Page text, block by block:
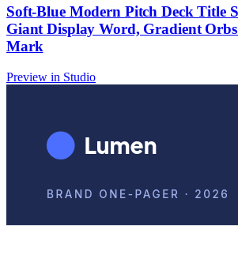
Soft-Blue Modern Pitch Deck Title
Giant Display Word, Gradient
Mark
Preview in Studio